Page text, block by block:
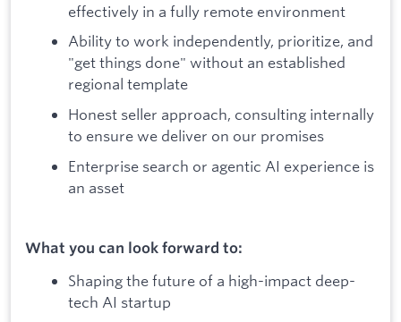
effectively in a fully remote environment
Ability to work independently, prioritize, and
"get things done" without an established
regional template
Honest seller approach, consulting internally
to ensure we deliver on our promises
Enterprise search or agentic AI experience is
an asset
What you can look forward to:
Shaping the future of a high-impact deep-
tech AI startup